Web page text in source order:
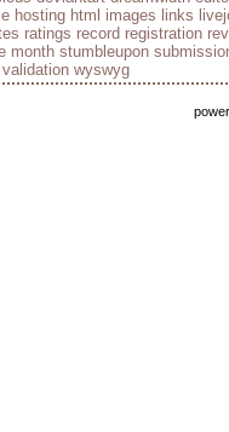
hosting html images links
ratings record registration
month stumbleupon
validation wyswyg